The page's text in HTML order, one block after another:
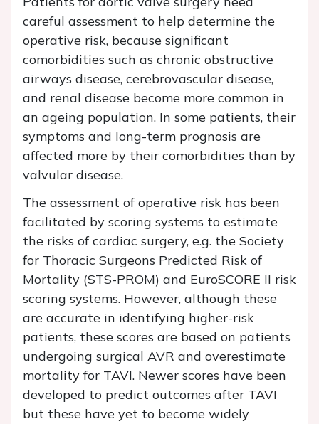
careful assessment to help determine the
operative risk, because significant
comorbidities such as chronic obstructive
airways disease, cerebrovascular disease,
and renal disease become more common in
an ageing population. In some patients, their
symptoms and long-term prognosis are
affected more by their comorbidities than by
valvular disease.
The assessment of operative risk has been
facilitated by scoring systems to estimate
the risks of cardiac surgery, e.g. the Society
for Thoracic Surgeons Predicted Risk of
Mortality (STS-PROM) and EuroSCORE II risk
scoring systems. However, although these
are accurate in identifying higher-risk
patients, these scores are based on patients
undergoing surgical AVR and overestimate
mortality for TAVI. Newer scores have been
developed to predict outcomes after TAVI
but these have yet to become widely